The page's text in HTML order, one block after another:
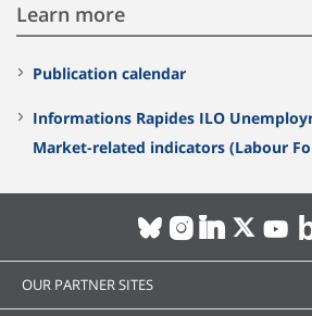
Learn more
Publication calendar
Informations Rapides ILO
Market-related indicators (Labour
OUR PARTNER SITES